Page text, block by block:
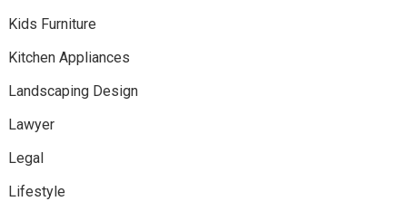
Kids Furniture
Kitchen Appliances
Landscaping Design
Lawyer
Legal
Lifestyle